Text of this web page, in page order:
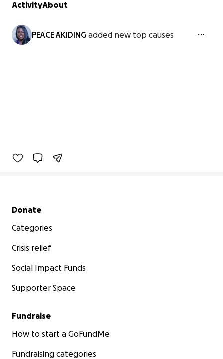
ActivityAbout
PEACE AKIDING added new top causes
Secondary menu
Donate
Categories
Crisis relief
Social Impact Funds
Supporter Space
Fundraise
How to start a GoFundMe
Fundraising categories